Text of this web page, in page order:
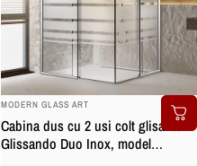
BRAND:
MODERN GLASS ART
Cabina dus cu 2 usi colt glisante
Glissando Duo Inox, model